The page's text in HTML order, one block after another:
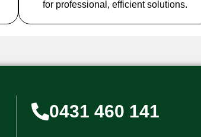
for professional, efficient solutions.
0431 460 141